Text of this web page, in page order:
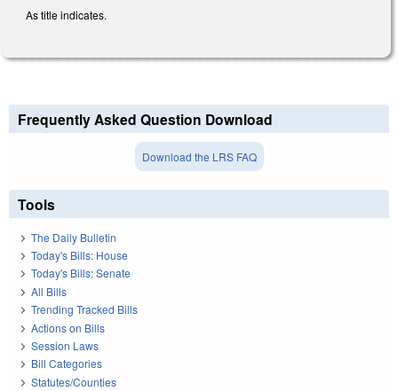
As title indicates.
Frequently Asked Question Download
Download the LRS FAQ
Tools
The Daily Bulletin
Today's Bills: House
Today's Bills: Senate
All Bills
Trending Tracked Bills
Actions on Bills
Session Laws
Bill Categories
Statutes/Counties